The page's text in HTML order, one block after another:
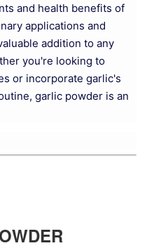
and health benefits of
applications and
addition to any
you're looking to
or incorporate garlic's
garlic powder is an